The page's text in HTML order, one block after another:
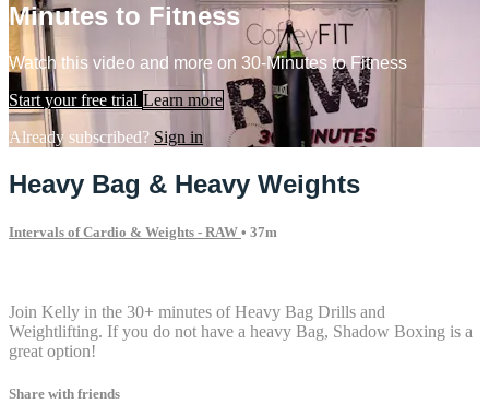
Minutes to Fitness
Watch this video and more on 30-Minutes to Fitness
Start your free trial Learn more
Already subscribed? Sign in
Heavy Bag & Heavy Weights
Intervals of Cardio & Weights - RAW • 37m
Join Kelly in the 30+ minutes of Heavy Bag Drills and
Weightlifting. If you do not have a heavy Bag, Shadow Boxing is a
great option!
Share with friends